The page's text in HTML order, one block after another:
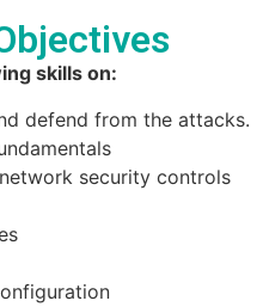
skills on:
defend from the attacks.
security controls